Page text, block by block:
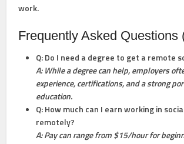
work.
Frequently Asked Questions
Q: Do I need a degree to get a remote
A: While a degree can help, employers
experience, certifications, and a strong
education.
Q: How much can I earn working in
remotely?
A: Pay can range from $15/hour for